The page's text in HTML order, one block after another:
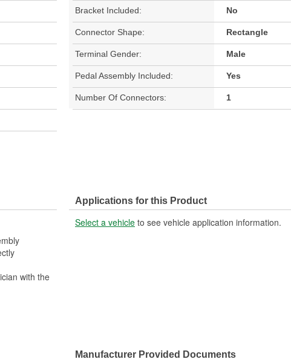
Bracket Included: No
Connector Shape: Rectangle
Terminal Gender: Male
Pedal Assembly Included: Yes
Number Of Connectors: 1
with the
Applications for this Product
Select a vehicle to see vehicle application information.
Manufacturer Provided Documents